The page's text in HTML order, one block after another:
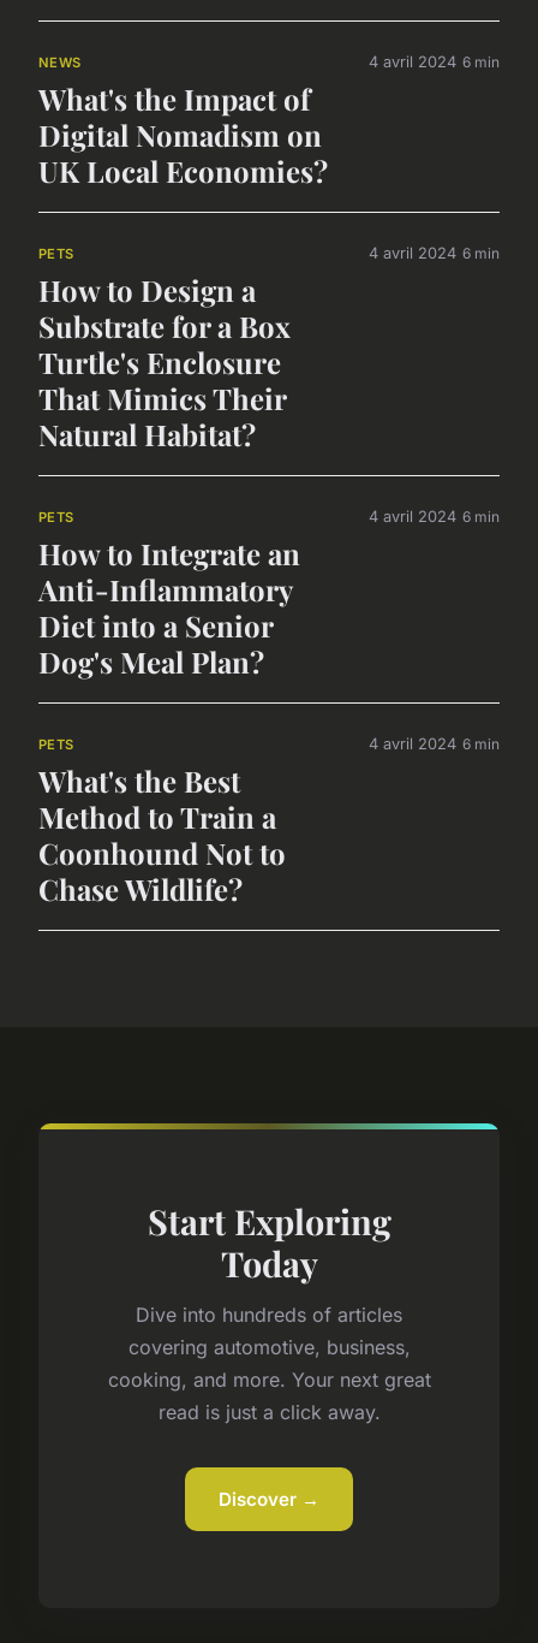
NEWS
What's the Impact of
Digital Nomadism on
UK Local Economies?
4 avril 2024 6 min
PETS
How to Design a
Substrate for a Box
Turtle's Enclosure
That Mimics Their
Natural Habitat?
4 avril 2024 6 min
PETS
How to Integrate an
Anti-Inflammatory
Diet into a Senior
Dog's Meal Plan?
4 avril 2024 6 min
PETS
What's the Best
Method to Train a
Coonhound Not to
Chase Wildlife?
4 avril 2024 6 min
Start Exploring
Today
Dive into hundreds of articles
covering automotive, business,
cooking, and more. Your next great
read is just a click away.
Discover →